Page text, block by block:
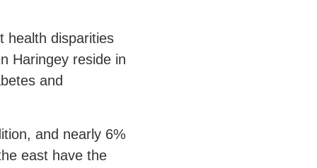
health disparities
Haringey reside in
and
and nearly 6%
east have the